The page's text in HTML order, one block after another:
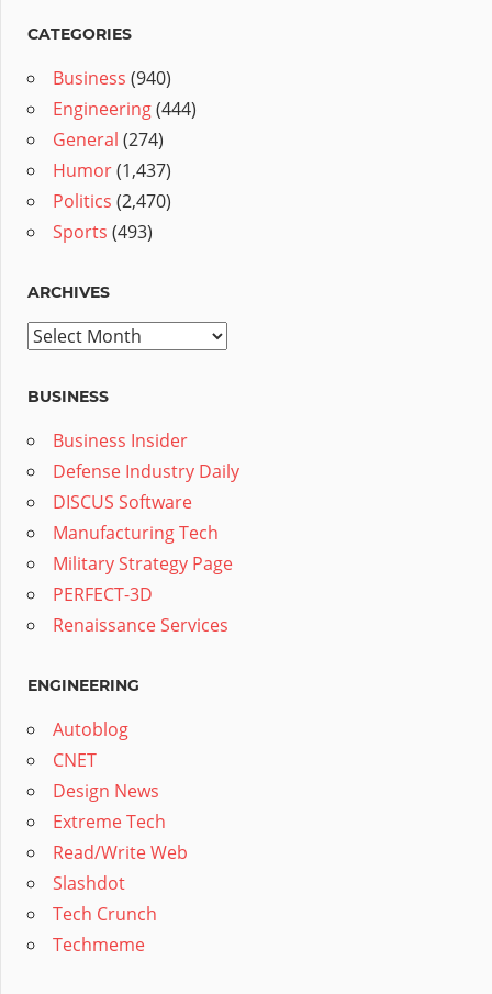
CATEGORIES
Business (940)
Engineering(444)
General (274)
Humor(1,437)
Politics (2,470)
Sports (493)
ARCHIVES
Archives
BUSINESS
Business Insider
Defense Industry Daily
DISCUS Software
Manufacturing Tech
Military Strategy Page
PERFECT-3D
Renaissance Services
ENGINEERING
Autoblog
CNET
Design News
Extreme Tech
Read/Write Web
Slashdot
Tech Crunch
Techmeme